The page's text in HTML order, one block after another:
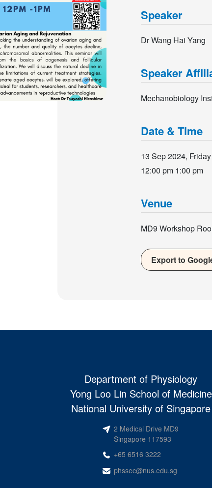
Speaker
Dr Wang Hai Yang
Speaker
Mechanobiology
Date & Time
13 Sep 2024, Friday
12:00 pm 1:00 pm
Venue
MD9 Workshop
Export to
Department of Physiology
Yong Loo Lin School of Medicine
National University of Singapore
2 Medical Drive MD9
Singapore 117593
+65 6516 3222
phssec@nus.edu.sg